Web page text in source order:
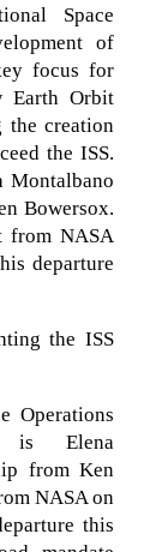
Space
of
focus for
Earth Orbit
the creation
the ISS.
Montalbano
Bowersox.
from NASA
departure
the ISS
Operations
is Elena
from Ken
NASA on
this